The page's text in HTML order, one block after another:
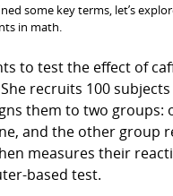
some key terms, let’s
in math.
to test the effect of
recruits 100
them to two groups:
and the other group
measures their
based test.